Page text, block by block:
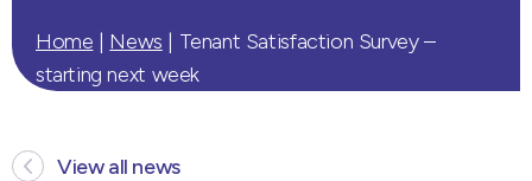
Home | News | Tenant Satisfaction Survey –
starting next week
View all news